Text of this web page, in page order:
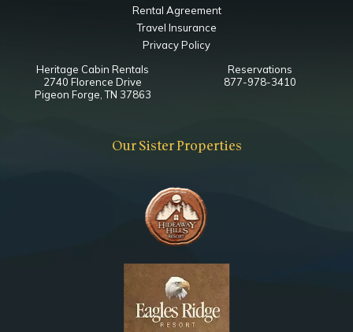
Rental Agreement
Travel Insurance
Privacy Policy
Heritage Cabin Rentals
2740 Florence Drive
Pigeon Forge, TN 37863
Reservations
877-978-3410
Our Sister Properties